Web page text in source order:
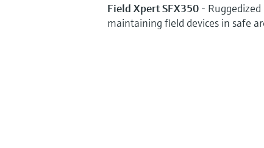
Field Xpert SFX350- Ruggedized
maintaining field devices in safe